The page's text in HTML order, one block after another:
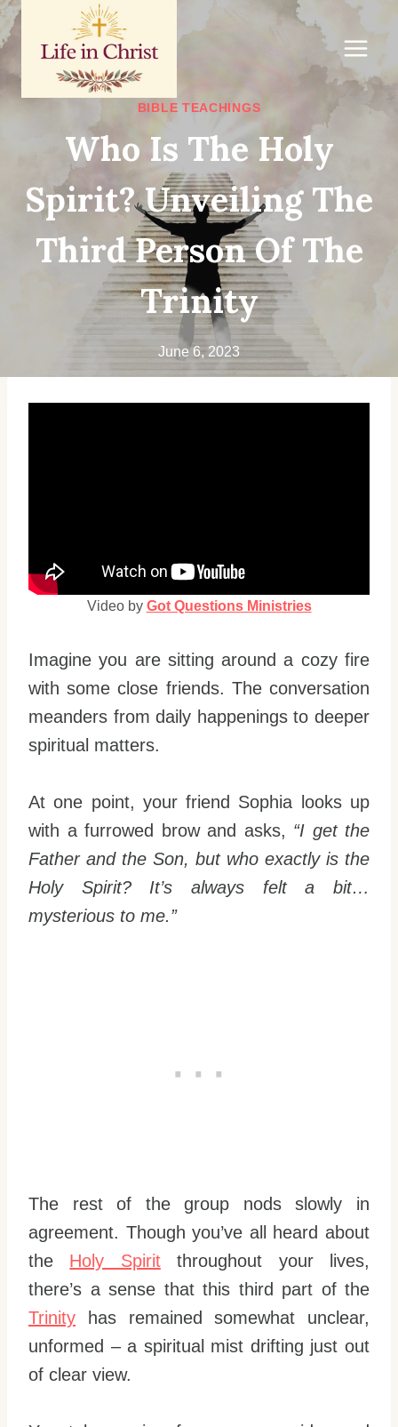
Skip
to
content
BIBLE TEACHINGS
Who Is The Holy
Spirit? Unveiling The
Third Person Of The
Trinity
June 6, 2023
Video by Got Questions Ministries
Imagine you are sitting around a cozy fire
with some close friends. The conversation
meanders from daily happenings to deeper
spiritual matters.
At one point, your friend Sophia looks up
with a furrowed brow and asks, “I get the
Father and the Son, but who exactly is the
Holy Spirit? It’s always felt a bit…
mysterious to me.”
The rest of the group nods slowly in
agreement. Though you’ve all heard about
the Holy Spiritthroughout your lives,
there’s a sense that this third part of the
Trinity has remained somewhat unclear,
unformed – a spiritual mist drifting just out
of clear view.